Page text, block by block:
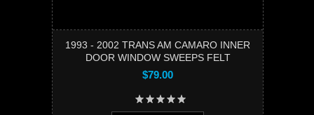
1993 - 2002 TRANS AM CAMARO INNER
DOOR WINDOW SWEEPS FELT
$79.00